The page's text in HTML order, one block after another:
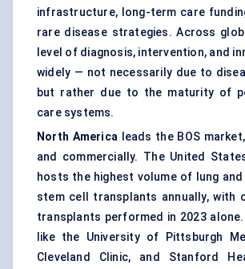
infrastructure, long-term care
rare disease strategies. Across
level of diagnosis, intervention, and
widely — not necessarily due to
but rather due to the maturity of
care systems.
North America leads the BOS
and commercially. The United
hosts the highest volume of lung
stem cell transplants annually, with
transplants performed in 2023
like the University of Pittsburgh
Cleveland Clinic, and Stanford